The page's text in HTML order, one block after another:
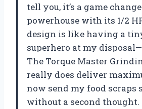
tell you, it’s a game
powerhouse with its 1/2
design is like having a
superhero at my
The Torque Master
really does deliver
now send my food
without a second thought.